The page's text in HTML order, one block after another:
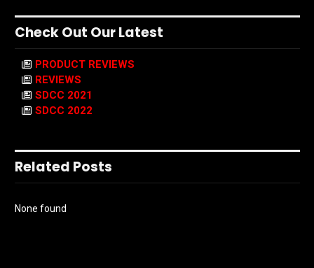
Check Out Our Latest
PRODUCT REVIEWS
REVIEWS
SDCC 2021
SDCC 2022
Related Posts
None found